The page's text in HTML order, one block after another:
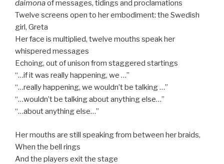
daimonaof messages, tidings and proclamations
Twelve screens open to her embodiment: the Swedish
girl, Greta
Her face is multiplied, twelve mouths speak her
whispered messages
Echoing, out of unison from staggered startings
“…if it was really happening, we …”
“…really happening, we wouldn’t be talking …”
“…wouldn’t be talking about anything else…”
“…about anything else…”
Her mouths are still speaking from between her braids,
When the bell rings
And the players exit the stage